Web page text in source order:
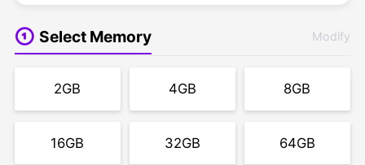
Select Memory Modify
2GB 4GB 8GB
16GB 32GB 64GB